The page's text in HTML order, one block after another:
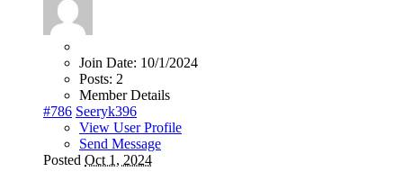
Join Date: 10/1/2024
Posts: 2
Member Details
#786 Seeryk396
View User Profile
Send Message
Posted Oct 1, 2024